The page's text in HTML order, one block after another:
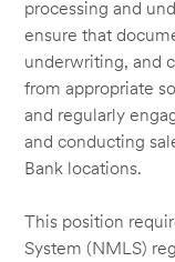
processing and
ensure that
underwriting, and
from appropriate
and regularly
and conducting
Bank locations.
This position
System (NMLS)